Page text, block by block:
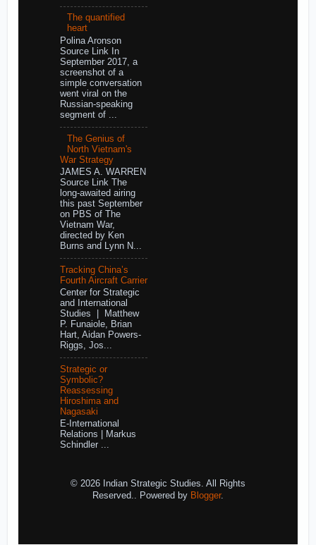
The quantified
heart
Polina Aronson
Source Link In
September 2017, a
screenshot of a
simple conversation
went viral on the
Russian-speaking
segment of ...
The Genius of
North Vietnam's
War Strategy
JAMES A. WARREN
Source Link The
long-awaited airing
this past September
on PBS of The
Vietnam War,
directed by Ken
Burns and Lynn N...
Tracking China’s
Fourth Aircraft Carrier
Center for Strategic
and International
Studies | Matthew
P. Funaiole, Brian
Hart, Aidan Powers-
Riggs, Jos...
Strategic or
Symbolic?
Reassessing
Hiroshima and
Nagasaki
E-International
Relations | Markus
Schindler ...
© 2026 Indian Strategic Studies. All Rights
Reserved.. Powered by Blogger.